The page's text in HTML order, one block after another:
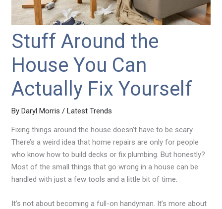
Stuff Around the
House You Can
Actually Fix Yourself
ByDaryl Morris/Latest Trends
Fixing things around the house doesn’t have to be scary.
There’s a weird idea that home repairs are only for people
who know how to build decks or fix plumbing. But honestly?
Most of the small things that go wrong in a house can be
handled with just a few tools and a little bit of time.
It’s not about becoming a full-on handyman. It’s more about